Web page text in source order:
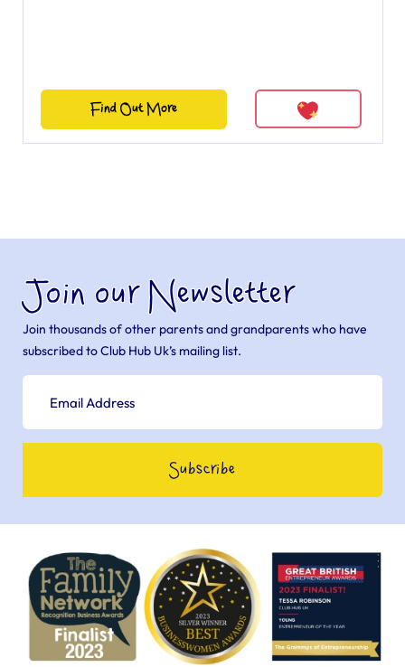
Find Out More
Join our Newsletter
Join thousands of other parents and grandparents who have
subscribed to Club Hub Uk’s mailing list.